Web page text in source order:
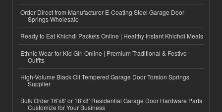
Order Direct from Manufacturer E-Coating Steel Garage Door
Springs Wholesale
Ready to Eat Khichdi Packets Online | Healthy Instant Khichdi Meals
Ethnic Wear for Kid Girl Online | Premium Traditional & Festive
Outfits
High-Volume Black Oil Tempered Garage Door Torsion Springs
Supplier
Bulk Order 16'x8' or 18'x8' Residential Garage Door Hardware Parts
Customize for Your Business